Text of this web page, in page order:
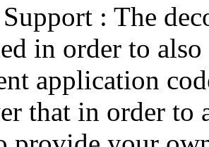
: The
in order to
application
that in order